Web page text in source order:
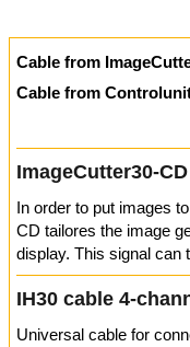
Cable from
Cable from
ImageCutter30-CD
In order to put images
CD tailores the image
display. This signal can
IH30 cable 4-
Universal cable for